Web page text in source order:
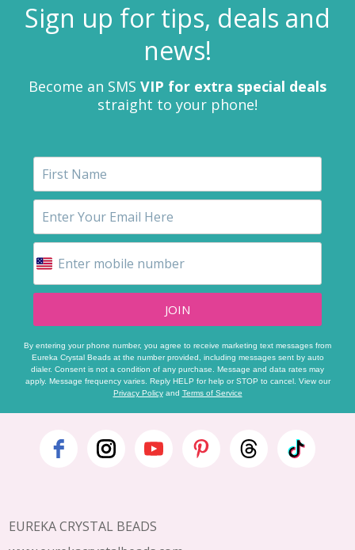
Sign up for tips, deals and
news!
Become an SMS VIP for extra special deals
straight to your phone!
JOIN
By entering your phone number, you agree to receive marketing text messages from
Eureka Crystal Beads at the number provided, including messages sent by auto
dialer. Consent is not a condition of any purchase. Message and data rates may
apply. Message frequency varies. Reply HELP for help or STOP to cancel. View our
Privacy Policyand Terms of Service
Footer
EUREKA CRYSTAL BEADS